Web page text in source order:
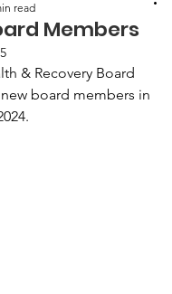
Members
read
& Recovery Board
board members in